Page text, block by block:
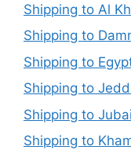
Shipping to Al
Shipping to
Shipping to
Shipping to
Shipping to
Shipping to